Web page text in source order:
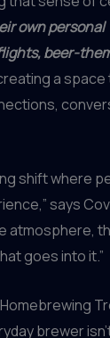
own
beer-
a
shift where
says
atmosphere,
goes into it.”
brewer